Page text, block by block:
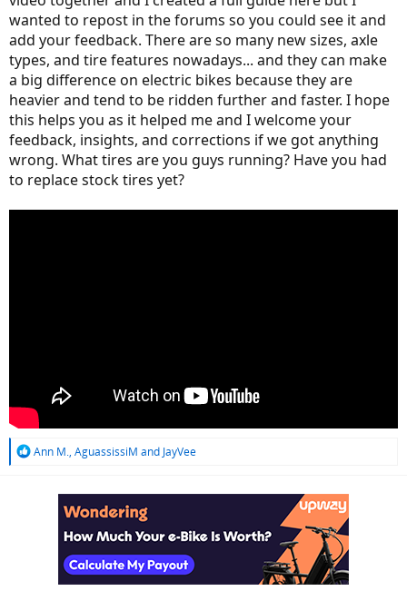
e
r
wanted to repost in the forums so you could see it and
add your feedback. There are so many new sizes, axle
types, and tire features nowadays... and they can make
a big difference on electric bikes because they are
heavier and tend to be ridden further and faster. I hope
this helps you as it helped me and I welcome your
feedback, insights, and corrections if we got anything
wrong. What tires are you guys running? Have you had
to replace stock tires yet?
R
Ann M., AguassissiM and JayVee